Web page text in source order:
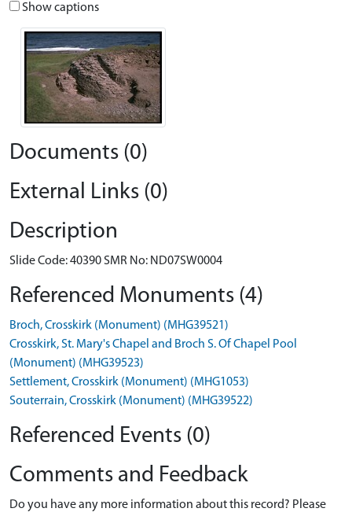
Show captions
Documents (0)
External Links (0)
Description
Slide Code: 40390 SMR No: ND07SW0004
Referenced Monuments (4)
Broch, Crosskirk (Monument) (MHG39521)
Crosskirk, St. Mary's Chapel and Broch S. Of Chapel Pool
(Monument) (MHG39523)
Settlement, Crosskirk (Monument) (MHG1053)
Souterrain, Crosskirk (Monument) (MHG39522)
Referenced Events (0)
Comments and Feedback
Do you have any more information about this record? Please